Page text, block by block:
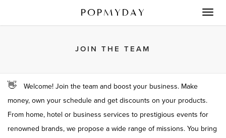
POPMYDAY
JOIN THE TEAM
👋
Welcome! Join the team and boost your business. Make
money, own your schedule and get discounts on your products.
From home, hotel or business services to prestigious events for
renowned brands, we propose a wide range of missions. You bring